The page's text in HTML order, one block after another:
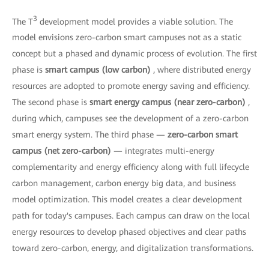
The T3 development model provides a viable solution. The
model envisions zero-carbon smart campuses not as a static
concept but a phased and dynamic process of evolution. The first
phase is smart campus (low carbon) , where distributed energy
resources are adopted to promote energy saving and efficiency.
The second phase is smart energy campus (near zero-carbon) ,
during which, campuses see the development of a zero-carbon
smart energy system. The third phase — zero-carbon smart
campus (net zero-carbon) — integrates multi-energy
complementarity and energy efficiency along with full lifecycle
carbon management, carbon energy big data, and business
model optimization. This model creates a clear development
path for today's campuses. Each campus can draw on the local
energy resources to develop phased objectives and clear paths
toward zero-carbon, energy, and digitalization transformations.